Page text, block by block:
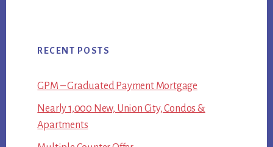
RECENT POSTS
GPM – Graduated Payment Mortgage
Nearly 1,000 New, Union City, Condos &
Apartments